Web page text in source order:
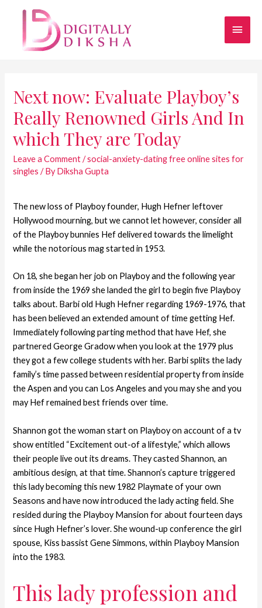
Next now: Evaluate Playboy’s
Really Renowned Girls And In
which They are Today
Leave a Comment /social-anxiety-dating free online sites for
singles / ByDiksha Gupta
The new loss of Playboy founder, Hugh Hefner leftover
Hollywood mourning, but we cannot let however, consider all
of the Playboy bunnies Hef delivered towards the limelight
while the notorious mag started in 1953.
On 18, she began her job on Playboy and the following year
from inside the 1969 she landed the girl to begin five Playboy
talks about. Barbi old Hugh Hefner regarding 1969-1976, that
has been believed an extended amount of time getting Hef.
Immediately following parting method that have Hef, she
partnered George Gradow when you look at the 1979 plus
they got a few college students with her. Barbi splits the lady
family’s time passed between residential property from inside
the Aspen and you can Los Angeles and you may she and you
may Hef remained best friends over time.
Shannon got the woman start on Playboy on account of a tv
show entitled “Excitement out-of a lifestyle,” which allows
their people live out its dreams. They casted Shannon, an
ambitious design, at that time. Shannon’s capture triggered
this lady becoming this new 1982 Playmate of your own
Seasons and have now introduced the lady acting field. She
resided during the Playboy Mansion for about fourteen days
since Hugh Hefner’s lover. She wound-up conference the girl
spouse, Kiss bassist Gene Simmons, within Playboy Mansion
into the 1983.
This lady profession and